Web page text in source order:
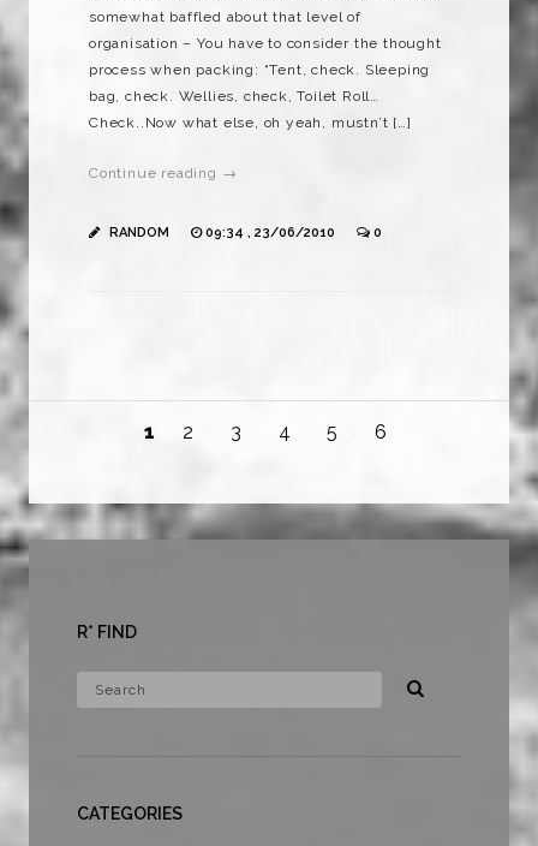
somewhat baffled about that level of
organisation – You have to consider the thought
process when packing: “Tent, check. Sleeping
bag, check. Wellies, check, Toilet Roll…
Check..Now what else, oh yeah, mustn’t […]
Continue reading →
RANDOM 09:34 , 23/06/2010 0
1 2 3 4 5 6
R* FIND
CATEGORIES